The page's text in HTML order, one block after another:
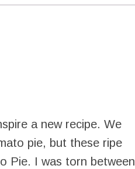
a new recipe. We
pie, but these ripe
Pie. I was torn between